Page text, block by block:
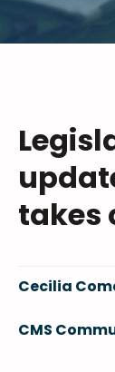
takes
Cecilia
CMS